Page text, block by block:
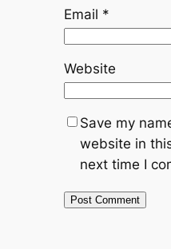
Email *
Website
Save my
website in
next time I